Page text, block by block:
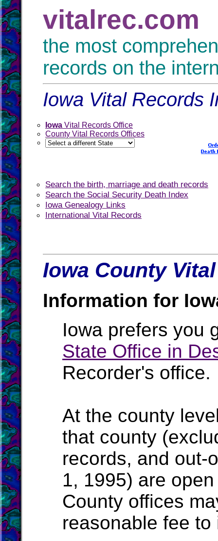
vitalrec.com
the most
records on the
Iowa Vital Records
Iowa Vital Records Office
County Vital Records Offices
Search the birth, marriage and death records
Search the Social Security Death Index
Iowa Genealogy Links
International Vital Records
Iowa County
Information for
Iowa prefers you
State Office in
Recorder's office.
At the county
that county
records, and out-
1, 1995) are
County offices
reasonable fee